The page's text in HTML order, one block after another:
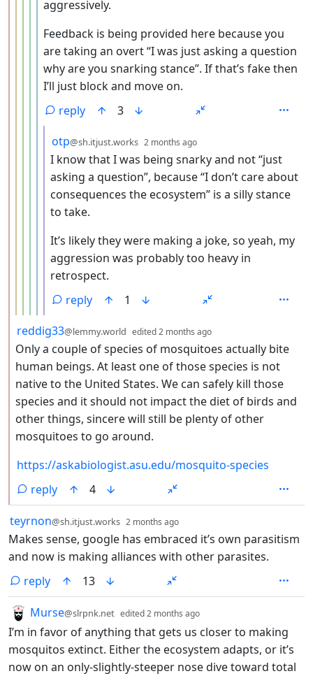
aggressively.
Feedback is being provided here because you
are taking an overt “I was just asking a question
why are you snarking stance”. If that’s fake then
I’ll just block and move on.
reply
3
by
otp@sh.itjust.works 2 months ago
I know that I was being snarky and not “just
asking a question”, because “I don’t care about
consequences the ecosystem” is a silly stance
to take.
It’s likely they were making a joke, so yeah, my
aggression was probably too heavy in
retrospect.
reply
1
by
reddig33@lemmy.world edited2 months ago
Only a couple of species of mosquitoes actually bite
human beings. At least one of those species is not
native to the United States. We can safely kill those
species and it should not impact the diet of birds and
other things, sincere will still be plenty of other
mosquitoes to go around.
https://askabiologist.asu.edu/mosquito-species
reply
4
by
teyrnon@sh.itjust.works 2 months ago
Makes sense, google has embraced it’s own parasitism
and now is making alliances with other parasites.
reply
13
by
Murse@slrpnk.net edited2 months ago
I’m in favor of anything that gets us closer to making
mosquitos extinct. Either the ecosystem adapts, or it’s
now on an only-slightly-steeper nose dive toward total